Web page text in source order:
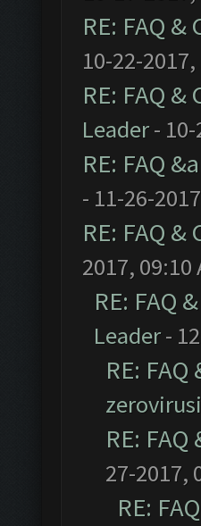
RE: FAQ
10-22-2017,
RE: FAQ
Leader- 10-
RE: FAQ
- 11-26-
RE: FAQ
2017, 09:10
RE: FAQ
Leader-
RE:
RE:
27-2017,
RE: